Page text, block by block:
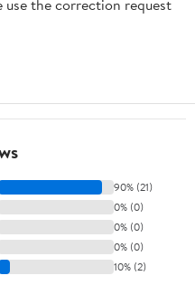
the correction request
90% (21)
0% (0)
0% (0)
0% (0)
10% (2)